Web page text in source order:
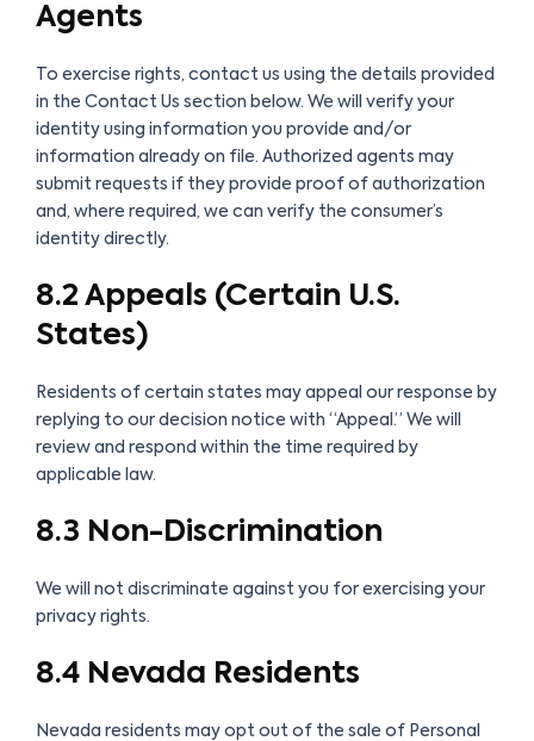
Agents
To exercise rights, contact us using the details provided
in the Contact Us section below. We will verify your
identity using information you provide and/or
information already on file. Authorized agents may
submit requests if they provide proof of authorization
and, where required, we can verify the consumer’s
identity directly.
8.2 Appeals (Certain U.S.
States)
Residents of certain states may appeal our response by
replying to our decision notice with “Appeal.” We will
review and respond within the time required by
applicable law.
8.3 Non-Discrimination
We will not discriminate against you for exercising your
privacy rights.
8.4 Nevada Residents
Nevada residents may opt out of the sale of Personal